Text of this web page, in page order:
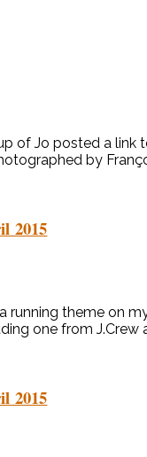
of Jo posted a link
by
2015
running theme on
one from J.Crew
2015